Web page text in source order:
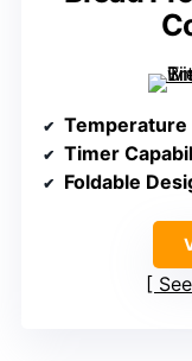
Temperature
Timer
Foldable